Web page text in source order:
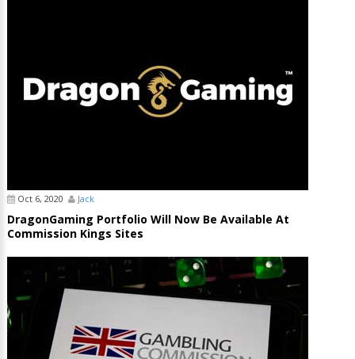
Oct 6, 2020 Jack
DragonGaming Portfolio Will Now Be Available At
Commission Kings Sites